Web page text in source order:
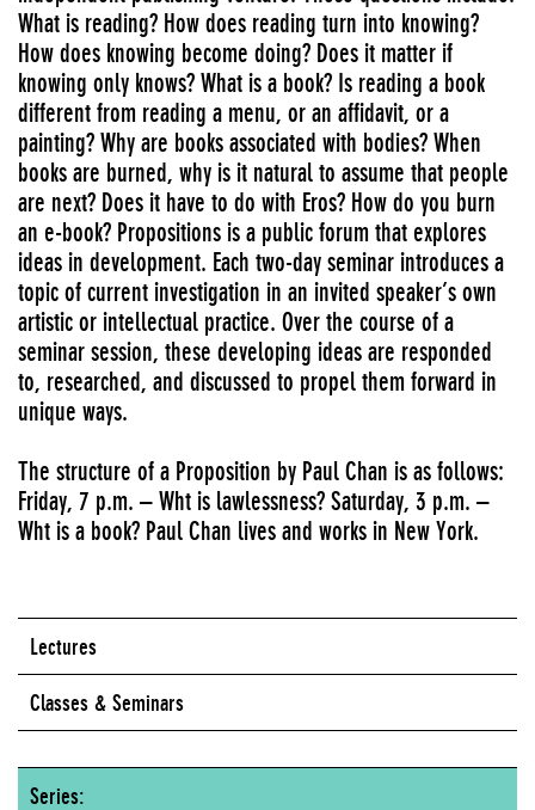
What is reading? How does reading turn into knowing?
How does knowing become doing? Does it matter if
knowing only knows? What is a book? Is reading a book
different from reading a menu, or an affidavit, or a
painting? Why are books associated with bodies? When
books are burned, why is it natural to assume that people
are next? Does it have to do with Eros? How do you burn
an e-book? Propositions is a public forum that explores
ideas in development. Each two-day seminar introduces a
topic of current investigation in an invited speaker’s own
artistic or intellectual practice. Over the course of a
seminar session, these developing ideas are responded
to, researched, and discussed to propel them forward in
unique ways.
The structure of a Proposition by Paul Chan is as follows:
Friday, 7 p.m. – Wht is lawlessness? Saturday, 3 p.m. –
Wht is a book? Paul Chan lives and works in New York.
Lectures
Classes & Seminars
Series: